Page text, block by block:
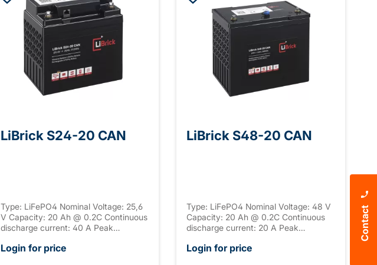
LiBrick S24-20 CAN
Type: LiFePO4 Nominal Voltage: 25,6
V Capacity: 20 Ah @ 0.2C Continuous
discharge current: 40 A Peak
discharge duration: 5 s Connection:
Login for price
LiBrick S48-20 CAN
Type: LiFePO4 Nominal Voltage: 48 V
Capacity: 20 Ah @ 0.2C Continuous
discharge current: 20 A Peak
discharge duration: 1 s Connection:
Login for price
Contact